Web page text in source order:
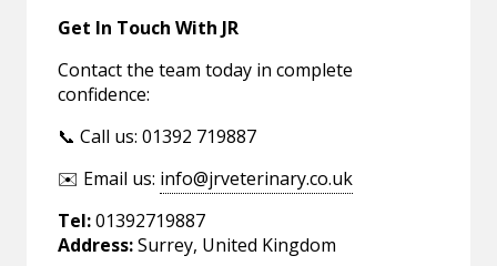
Get In Touch With JR
Contact the team today in complete
confidence:
📞 Call us: 01392 719887
✉️ Email us: info@jrveterinary.co.uk
Tel:01392719887
Address:Surrey, United Kingdom